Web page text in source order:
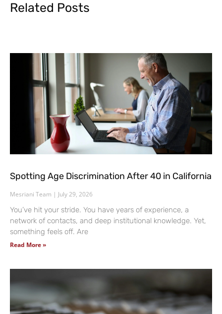
Related Posts
Spotting Age Discrimination After 40 in California
Mesriani Team July 29, 2026
You’ve hit your stride. You have years of experience, a
network of contacts, and deep institutional knowledge. Yet,
something feels off. Are
Read More »